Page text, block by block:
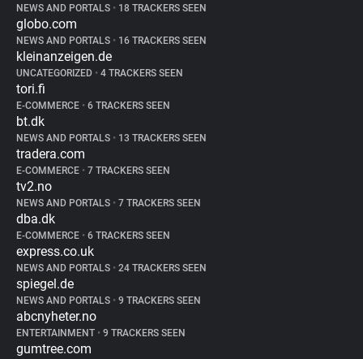
NEWS AND PORTALS • 18 TRACKERS SEEN
globo.com
NEWS AND PORTALS • 16 TRACKERS SEEN
kleinanzeigen.de
UNCATEGORIZED • 4 TRACKERS SEEN
tori.fi
E-COMMERCE • 6 TRACKERS SEEN
bt.dk
NEWS AND PORTALS • 13 TRACKERS SEEN
tradera.com
E-COMMERCE • 7 TRACKERS SEEN
tv2.no
NEWS AND PORTALS • 7 TRACKERS SEEN
dba.dk
E-COMMERCE • 6 TRACKERS SEEN
express.co.uk
NEWS AND PORTALS • 24 TRACKERS SEEN
spiegel.de
NEWS AND PORTALS • 9 TRACKERS SEEN
abcnyheter.no
ENTERTAINMENT • 9 TRACKERS SEEN
gumtree.com